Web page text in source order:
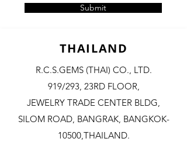
Submit
THAILAND
R.C.S.GEMS (THAI) CO., LTD.
919/293, 23RD FLOOR,
JEWELRY TRADE CENTER BLDG,
SILOM ROAD, BANGRAK, BANGKOK-
10500,THAILAND.